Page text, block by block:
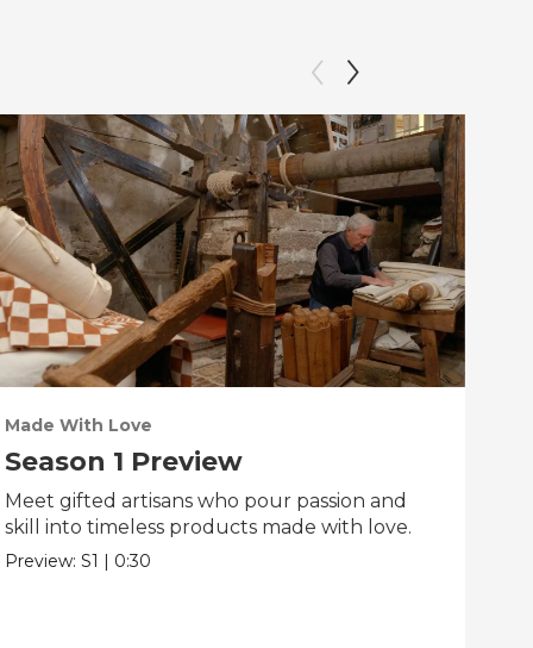
Made With Love
Season 1 Preview
Meet gifted artisans who pour passion and
skill into timeless products made with love.
Preview:S1 | 0:30